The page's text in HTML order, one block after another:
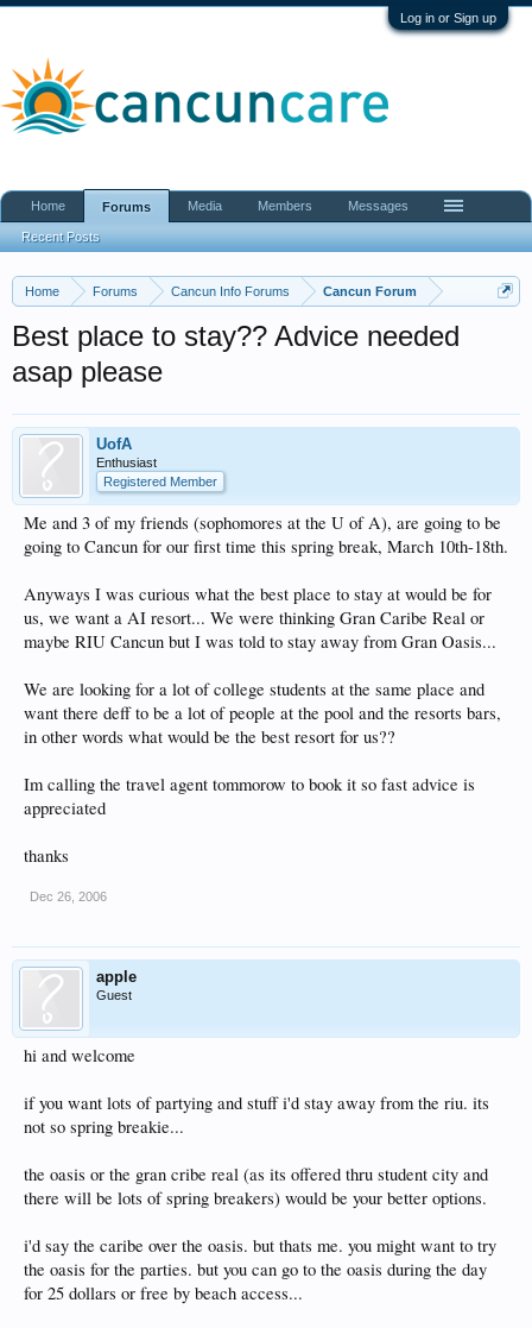
Log in or Sign up
Home Forums Cancun Info Forums Cancun Forum
Best place to stay?? Advice needed
asap please
UofA
Enthusiast
Registered Member
Me and 3 of my friends (sophomores at the U of A), are going to be
going to Cancun for our first time this spring break, March 10th-18th.
Anyways I was curious what the best place to stay at would be for
us, we want a AI resort... We were thinking Gran Caribe Real or
maybe RIU Cancun but I was told to stay away from Gran Oasis...
We are looking for a lot of college students at the same place and
want there deff to be a lot of people at the pool and the resorts bars,
in other words what would be the best resort for us??
Im calling the travel agent tommorow to book it so fast advice is
appreciated
thanks
Dec 26, 2006
apple
Guest
hi and welcome
if you want lots of partying and stuff i'd stay away from the riu. its
not so spring breakie...
the oasis or the gran cribe real (as its offered thru student city and
there will be lots of spring breakers) would be your better options.
i'd say the caribe over the oasis. but thats me. you might want to try
the oasis for the parties. but you can go to the oasis during the day
for 25 dollars or free by beach access...
Home Forums
Recent Posts
Media Members Messages